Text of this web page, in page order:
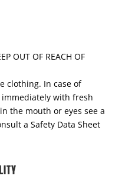
OUT OF REACH OF
clothing. In case of
with fresh
the mouth or eyes see a
a Safety Data Sheet